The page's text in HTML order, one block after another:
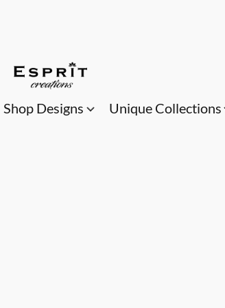
Shop Designs Unique Collections